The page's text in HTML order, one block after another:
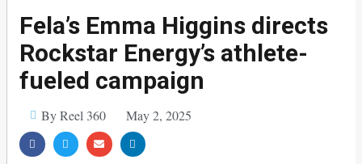
Fela’s Emma Higgins directs
Rockstar Energy’s athlete-
fueled campaign
By Reel 360 May 2, 2025